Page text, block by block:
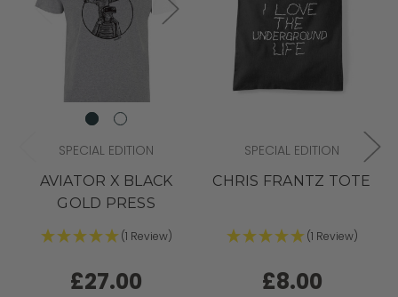
SPECIAL EDITION
AVIATOR X BLACK
GOLD PRESS
(1 Review)
£27.00
SPECIAL EDITION
CHRIS FRANTZ TOTE
(1 Review)
£8.00